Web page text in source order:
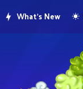
What's New